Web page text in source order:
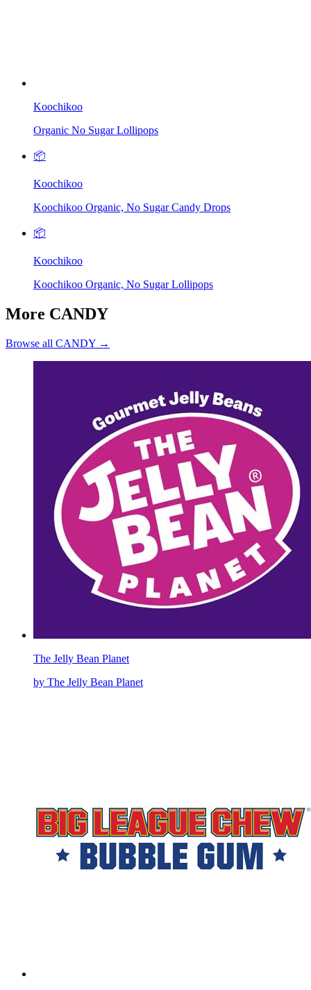
Koochikoo
Organic No Sugar Lollipops
📦
Koochikoo
Koochikoo Organic, No Sugar Candy Drops
📦
Koochikoo
Koochikoo Organic, No Sugar Lollipops
More CANDY
Browse all CANDY →
The Jelly Bean Planet
by The Jelly Bean Planet